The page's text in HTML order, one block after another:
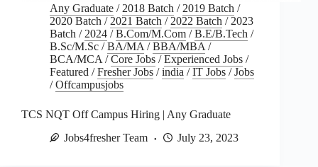
Any Graduate / 2018 Batch / 2019 Batch /
2020 Batch / 2021 Batch / 2022 Batch / 2023
Batch / 2024 /B.Com/M.Com /B.E/B.Tech /
B.Sc/M.Sc /BA/MA /BBA/MBA /
BCA/MCA /Core Jobs /Experienced Jobs /
Featured /Fresher Jobs /india /IT Jobs /Jobs
/Offcampusjobs
TCS NQT Off Campus Hiring | Any Graduate
Jobs4fresher Team
July 23, 2023